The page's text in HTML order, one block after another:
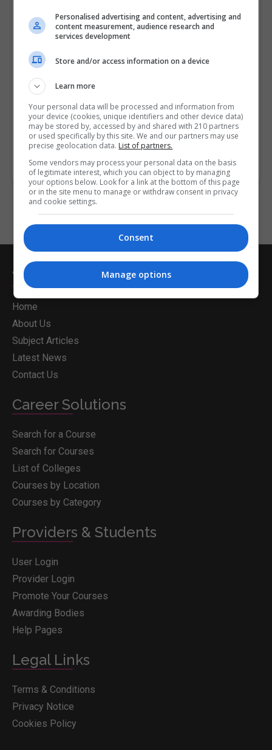
I confirm I have read thePrivacy Policy,Terms
and Conditions
join the Whichcollege.ie community.
Enter captcha code:
Whichcollege.ie
Home
About Us
Subject Articles
Latest News
Contact Us
Career Solutions
Search for a Course
Search for Courses
List of Colleges
Courses by Location
Courses by Category
Providers & Students
User Login
Provider Login
Promote Your Courses
Awarding Bodies
Help Pages
Legal Links
Terms & Conditions
Privacy Notice
Cookies Policy
Personalised advertising and content, advertising and
content measurement, audience research and
services development
Store and/or access information on a device
Learn more
Your personal data will be processed and information from
your device (cookies, unique identifiers and other device data)
may be stored by, accessed by and shared with 210 partners
or used specifically by this site. We and our partners may use
precise geolocation data. List of partners.
Some vendors may process your personal data on the basis
of legitimate interest, which you can object to by managing
your options below. Look for a link at the bottom of this page
or in the site menu to manage or withdraw consent in privacy
and cookie settings.
Consent
Manage options